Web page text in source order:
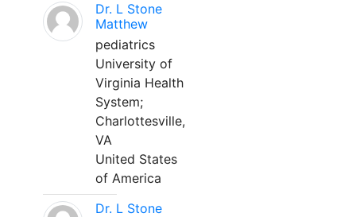
Dr. L Stone
Matthew
pediatrics
University of
Virginia Health
System;
Charlottesville,
VA
United States
of America
Dr. L Stone